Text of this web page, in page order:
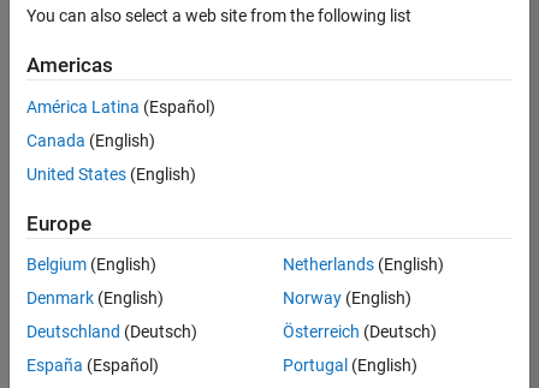
Office and Administrative Services
Sort By
Save
Selected
Marketing Event Specialist
Marketing
Event
Specialist
IN-
You can also select a web site from the following list
Americas
América Latina (Español)
Canada (English)
United States (English)
Europe
Belgium (English)
Denmark (English)
Deutschland (Deutsch)
España (Español)
Netherlands(English)
Norway(English)
Österreich (Deutsch)
Portugal (English)